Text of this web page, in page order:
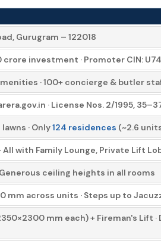
Gurugram – 122018
crore investment · Promoter CIN:
· 100+ concierge & butler
· License Nos. 2/1995,
· Only124 residences (~2.6
All with Family Lounge, Private Lift
ceiling heights in all rooms
mm across units · Steps up to
mm each) + Fireman's